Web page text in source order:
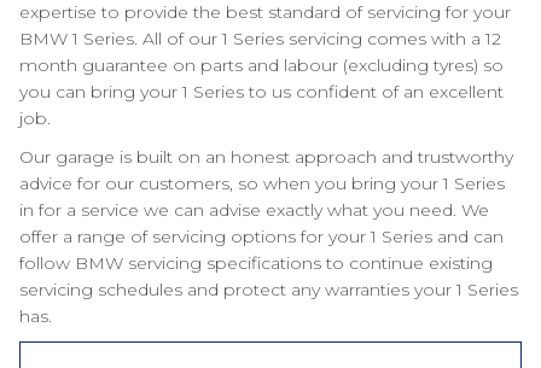
expertise to provide the best standard of servicing for your
BMW 1 Series. All of our 1 Series servicing comes with a 12
month guarantee on parts and labour (excluding tyres) so
you can bring your 1 Series to us confident of an excellent
job.
Our garage is built on an honest approach and trustworthy
advice for our customers, so when you bring your 1 Series
in for a service we can advise exactly what you need. We
offer a range of servicing options for your 1 Series and can
follow BMW servicing specifications to continue existing
servicing schedules and protect any warranties your 1 Series
has.